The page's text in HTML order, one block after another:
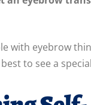
with eyebrow
to see a